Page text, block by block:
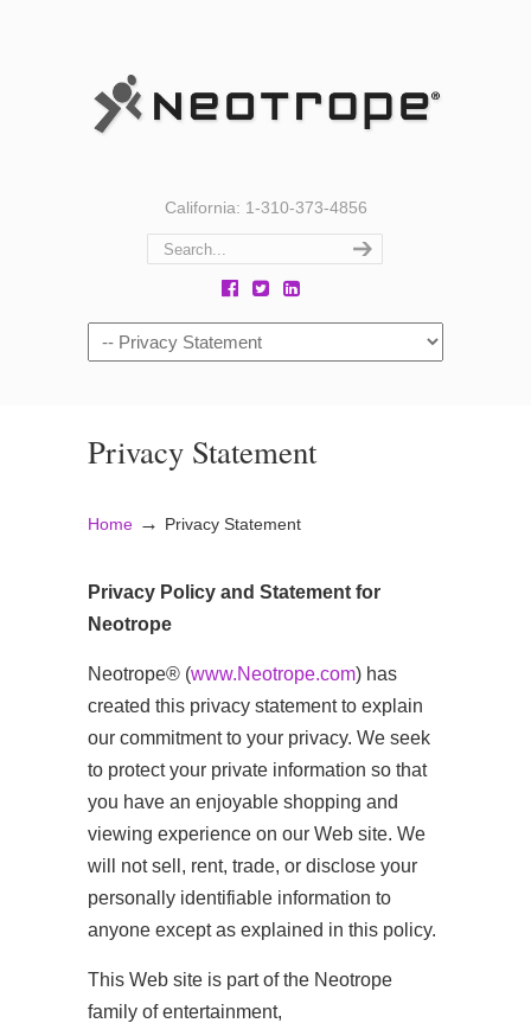
California: 1-310-373-4856
Privacy Statement
Home → Privacy Statement
Privacy Policy and Statement for
Neotrope
Neotrope® (www.Neotrope.com) has
created this privacy statement to explain
our commitment to your privacy. We seek
to protect your private information so that
you have an enjoyable shopping and
viewing experience on our Web site. We
will not sell, rent, trade, or disclose your
personally identifiable information to
anyone except as explained in this policy.
This Web site is part of the Neotrope
family of entertainment,